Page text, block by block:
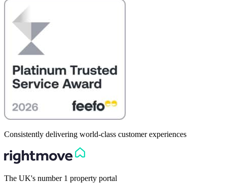
Consistently delivering world-class customer experiences
The UK's number 1 property portal